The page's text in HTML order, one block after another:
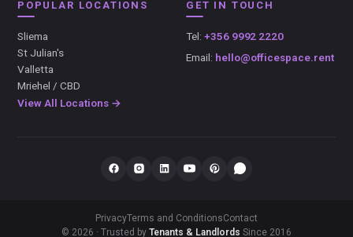
POPULAR LOCATIONS
Sliema
St Julian's
Valletta
Mriehel / CBD
View All Locations →
GET IN TOUCH
Tel: +356 9992 2220
Email: hello@officespace.rent
PrivacyTerms and ConditionsContact
© 2026 · Trusted by Tenants & Landlords Since 2016